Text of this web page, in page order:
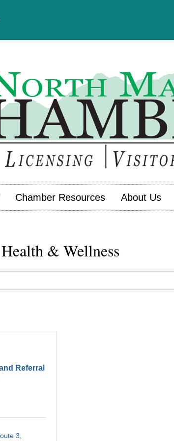
Chamber Resources About Us
Health & Wellness
Referral
3